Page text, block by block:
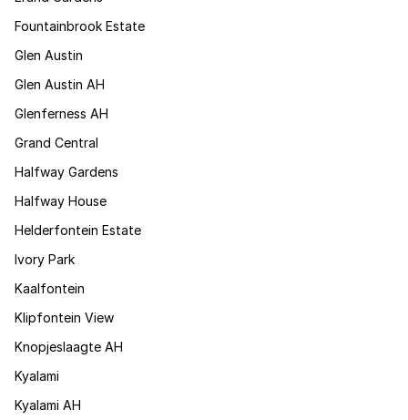
Fountainbrook Estate
Glen Austin
Glen Austin AH
Glenferness AH
Grand Central
Halfway Gardens
Halfway House
Helderfontein Estate
Ivory Park
Kaalfontein
Klipfontein View
Knopjeslaagte AH
Kyalami
Kyalami AH